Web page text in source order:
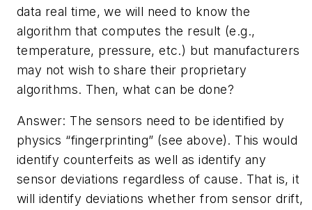
data real time, we will need to know the
algorithm that computes the result (e.g.,
temperature, pressure, etc.) but manufacturers
may not wish to share their proprietary
algorithms. Then, what can be done?­
Answer: The sensors need to be identified by
physics “fingerprinting” (see above). This would
identify counterfeits as well as identify any
sensor deviations regardless of cause. That is, it
will identify deviations whether from sensor drift,